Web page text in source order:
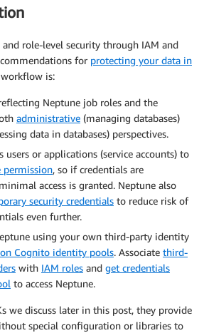
role-level security through IAM and
for protecting your data in
is:
Neptune job roles and the
administrative (managing databases)
data in databases) perspectives.
users or applications (service accounts) to
permission, so if credentials are
access is granted. Neptune also
security credentials to reduce risk of
even further.
using your own third-party identity
Cognito identity pools. Associate third-
with IAM roles and get credentials
to access Neptune.
we discuss later in this post, they provide
special configuration or libraries to